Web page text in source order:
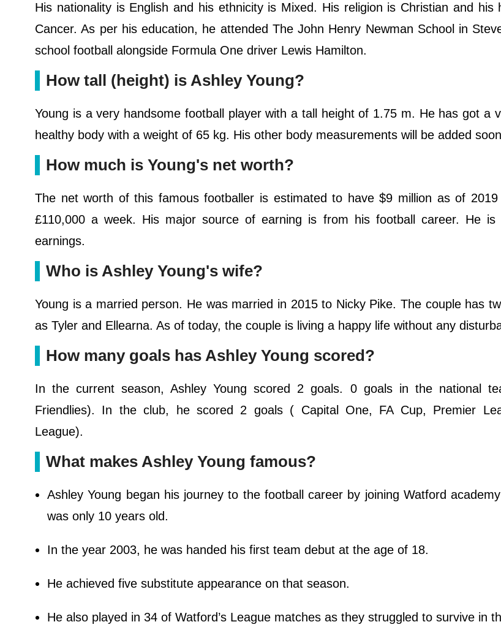
His nationality is English and his ethnicity is Mixed. His religion is Christian and his
Cancer. As per his education, he attended The John Henry Newman School in
school football alongside Formula One driver Lewis Hamilton.
How tall (height) is Ashley Young?
Young is a very handsome football player with a tall height of 1.75 m. He has got a
healthy body with a weight of 65 kg. His other body measurements will be added
How much is Young's net worth?
The net worth of this famous footballer is estimated to have $9 million as of
£110,000 a week. His major source of earning is from his football career. He is
earnings.
Who is Ashley Young's wife?
Young is a married person. He was married in 2015 to Nicky Pike. The couple has
as Tyler and Ellearna. As of today, the couple is living a happy life without any
How many goals has Ashley Young scored?
In the current season, Ashley Young scored 2 goals. 0 goals in the national
Friendlies). In the club, he scored 2 goals ( Capital One, FA Cup, Premier
League).
What makes Ashley Young famous?
Ashley Young began his journey to the football career by joining Watford
was only 10 years old.
In the year 2003, he was handed his first team debut at the age of 18.
He achieved five substitute appearance on that season.
He also played in 34 of Watford’s League matches as they struggled to survive in